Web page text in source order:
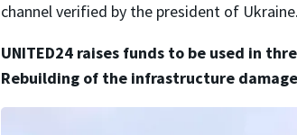
channel verified by the president of Ukraine.
UNITED24 raises funds to be used in
Rebuilding of the infrastructure